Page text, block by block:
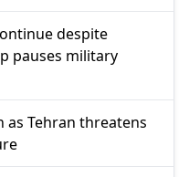
despite
pauses military
as Tehran threatens